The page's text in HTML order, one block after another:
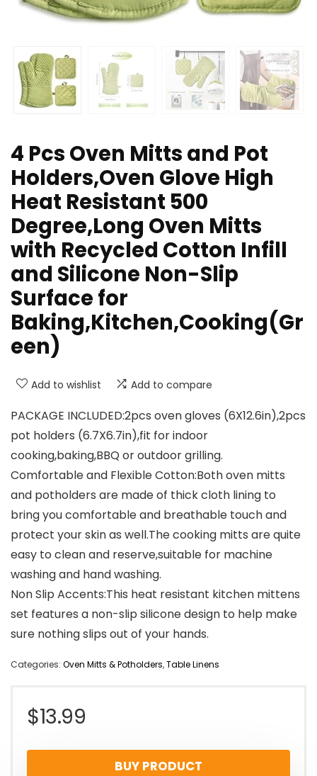
4 Pcs Oven Mitts and Pot
Holders,Oven Glove High
Heat Resistant 500
Degree,Long Oven Mitts
with Recycled Cotton Infill
and Silicone Non-Slip
Surface for
Baking,Kitchen,Cooking(Gr
een)
Add to wishlist Add to compare
PACKAGE INCLUDED:2pcs oven gloves (6X12.6in),2pcs
pot holders (6.7X6.7in),fit for indoor
cooking,baking,BBQ or outdoor grilling.
Comfortable and Flexible Cotton:Both oven mitts
and potholders are made of thick cloth lining to
bring you comfortable and breathable touch and
protect your skin as well.The cooking mitts are quite
easy to clean and reserve,suitable for machine
washing and hand washing.
Non Slip Accents:This heat resistant kitchen mittens
set features a non-slip silicone design to help make
sure nothing slips out of your hands.
Categories: Oven Mitts & Potholders,Table Linens
$13.99
BUY PRODUCT